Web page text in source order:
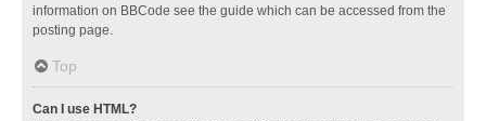
information on BBCode see the guide which can be accessed from the
posting page.
Top
Can I use HTML?